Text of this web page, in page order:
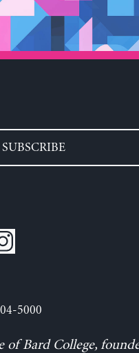
SUBSCRIBE
5000
of Bard College,